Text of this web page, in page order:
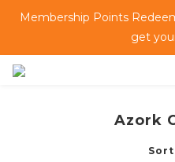
Membership Points
get
Azork